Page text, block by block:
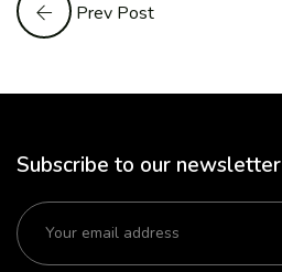
Prev Post
Subscribe to our newsletter